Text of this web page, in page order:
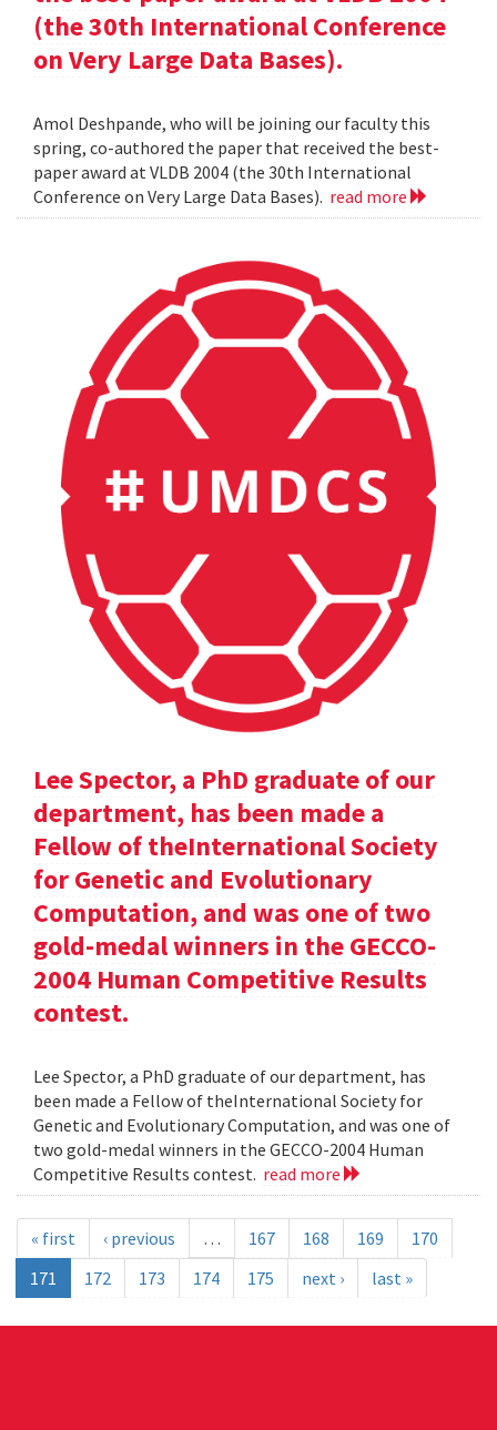
(the 30th International Conference
on Very Large Data Bases).
Amol Deshpande, who will be joining our faculty this
spring, co-authored the paper that received the best-
paper award at VLDB 2004 (the 30th International
Conference on Very Large Data Bases). read more
Lee Spector, a PhD graduate of our
department, has been made a
Fellow of theInternational Society
for Genetic and Evolutionary
Computation, and was one of two
gold-medal winners in the GECCO-
2004 Human Competitive Results
contest.
Lee Spector, a PhD graduate of our department, has
been made a Fellow of theInternational Society for
Genetic and Evolutionary Computation, and was one of
two gold-medal winners in the GECCO-2004 Human
Competitive Results contest. read more
« first ‹ previous … 167 168 169
170
171
172 173 174 175 next › last »